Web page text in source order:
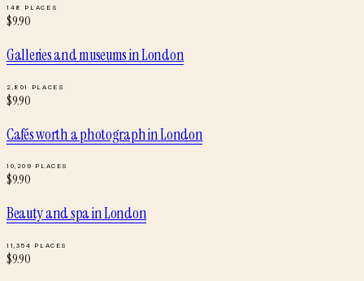
148 PLACES
$9.90
Galleries and museumsinLondon
2,801 PLACES
$9.90
Cafés worth a photographinLondon
10,209 PLACES
$9.90
Beauty and spainLondon
11,354 PLACES
$9.90